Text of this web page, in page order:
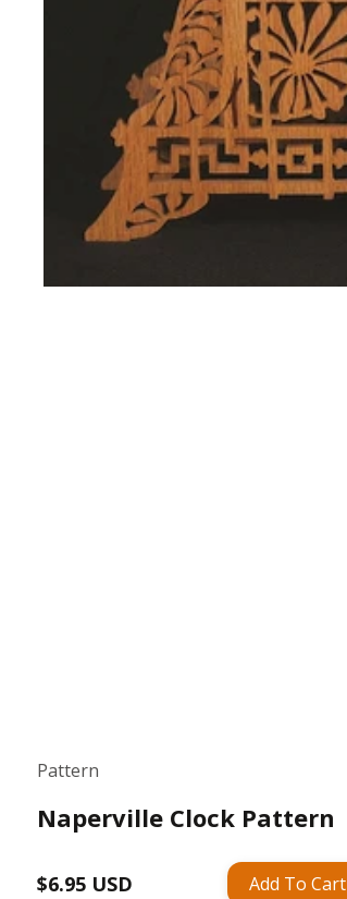
Pattern
Naperville Clock Pattern
Regular
$6.95 USD Add To Cart